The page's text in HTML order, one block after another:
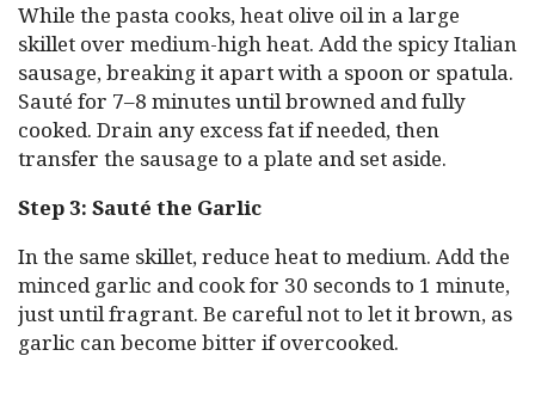
While the pasta cooks, heat olive oil in a large
skillet over medium-high heat. Add the spicy Italian
sausage, breaking it apart with a spoon or spatula.
Sauté for 7–8 minutes until browned and fully
cooked. Drain any excess fat if needed, then
transfer the sausage to a plate and set aside.
Step 3: Sauté the Garlic
In the same skillet, reduce heat to medium. Add the
minced garlic and cook for 30 seconds to 1 minute,
just until fragrant. Be careful not to let it brown, as
garlic can become bitter if overcooked.